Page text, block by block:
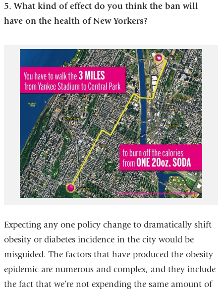
5. What kind of effect do you think the ban will
have on the health of New Yorkers?
Expecting any one policy change to dramatically shift
obesity or diabetes incidence in the city would be
misguided. The factors that have produced the obesity
epidemic are numerous and complex, and they include
the fact that we’re not expending the same amount of